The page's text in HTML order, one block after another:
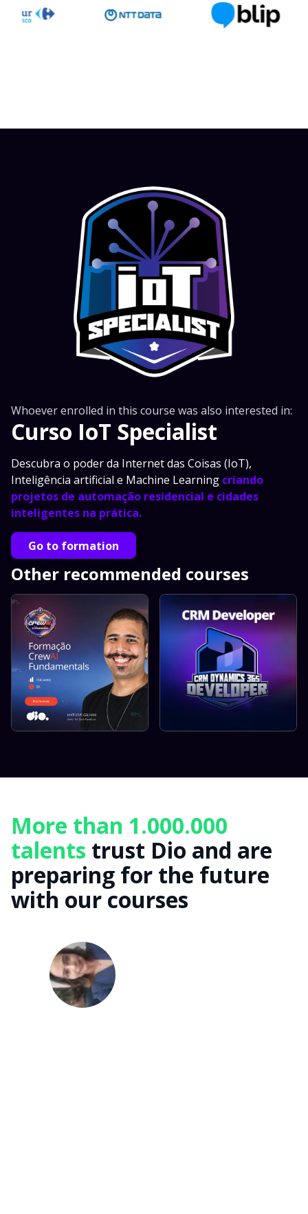
Whoever enrolled in this course was also interested in:
Curso IoT Specialist
Descubra o poder da Internet das Coisas (IoT),
Inteligência artificial e Machine Learning criando
projetos de automação residencial e cidades
inteligentes na prática.
Go to formation
Other recommended courses
More than 1.000.000
talents trust Dio and are
preparing for the future
with our courses